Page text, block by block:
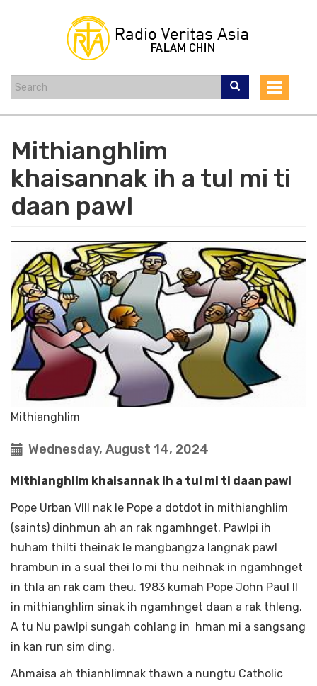
Toggle
Mithianghlim
khaisannak ih a tul mi ti
daan pawl
Mithianghlim
Wednesday, August 14, 2024
Mithianghlim khaisannak ih a tul mi ti daan pawl
Pope Urban VIII nak le Pope a dotdot in mithianghlim
(saints) dinhmun ah an rak ngamhnget. Pawlpi ih
huham thilti theinak le mangbangza langnak pawl
hrambun in a sual thei lo mi thu neihnak in ngamhnget
in thla an rak cam theu. 1983 kumah Pope John Paul II
in mithianghlim sinak ih ngamhnget daan a rak thleng.
A tu Nu pawlpi sungah cohlang in hman mi a sangsang
in kan run sim ding.
Ahmaisa ah thianhlimnak thawn a nungtu Catholic